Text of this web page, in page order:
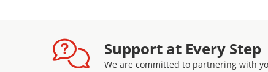
Support at Every Step
We are committed to partnering with